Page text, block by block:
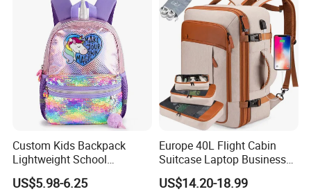
Custom Kids Backpack
Lightweight School
Backpack for Kids Sequined
Student Backpack
US$5.98-6.25
Europe 40L Flight Cabin
Suitcase Laptop Business
Travel School Bag Carry
Backpack
US$14.20-18.99